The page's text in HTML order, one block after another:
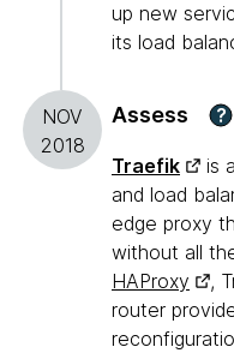
up new
its load
NOV
2018
Assess ?
Traefik
is
and load
edge proxy
without all
HAProxy
,
router